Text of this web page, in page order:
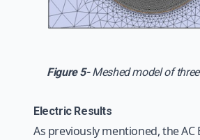
Figure 5-Meshed model of
Electric Results
As previously mentioned, the AC